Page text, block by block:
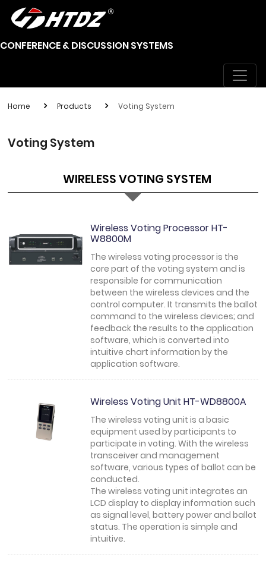
CONFERENCE & DISCUSSION SYSTEMS
Home Products Voting System
Voting System
WIRELESS VOTING SYSTEM
Wireless Voting Processor HT-
W8800M
The wireless voting processor is the
core part of the voting system and is
responsible for communication
between the wireless devices and the
control computer. It transmits the ballot
command to the wireless devices; and
feedback the results to the application
software, which is converted into
intuitive chart information by the
application software.
Wireless Voting Unit HT-WD8800A
The wireless voting unit is a basic
equipment used by participants to
participate in voting. With the wireless
transceiver and management
software, various types of ballot can be
conducted.
The wireless voting unit integrates an
LCD display to display information such
as signal level, battery power and ballot
status. The operation is simple and
intuitive.